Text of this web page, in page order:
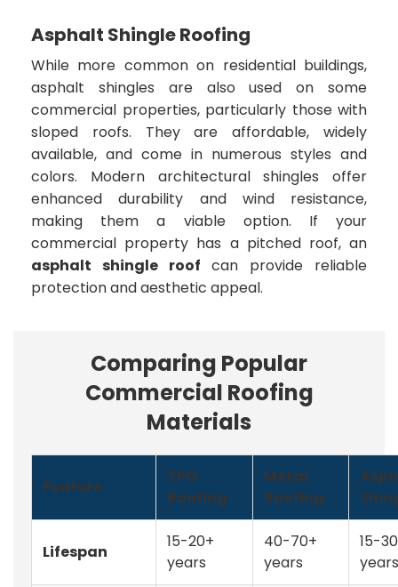
Asphalt Shingle Roofing
While more common on residential buildings,
asphalt shingles are also used on some
commercial properties, particularly those with
sloped roofs. They are affordable, widely
available, and come in numerous styles and
colors. Modern architectural shingles offer
enhanced durability and wind resistance,
making them a viable option. If your
commercial property has a pitched roof, an
asphalt shingle roof can provide reliable
protection and aesthetic appeal.
Comparing Popular
Commercial Roofing
Materials
Feature
TPO
Roofing
Metal
Roofing
Lifespan
15-20+
years
40-70+
years
15-30
years